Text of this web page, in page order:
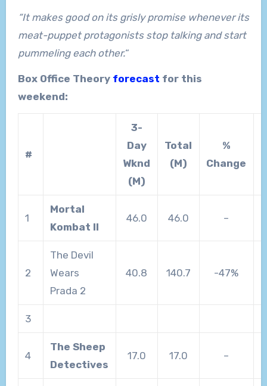
“It makes good on its grisly promise whenever its
meat-puppet protagonists stop talking and start
pummeling each other.“
Box Office Theory forecast for this
weekend:
#
3-
Day
Wknd
(M)
Total
(M)
%
Change
1
Mortal
Kombat II
46.0 46.0 –
2
The Devil
Wears
Prada 2
40.8 140.7 -47%
3
4
The Sheep
Detectives
17.0 17.0 –